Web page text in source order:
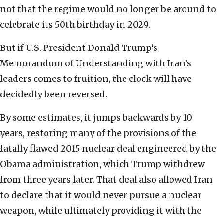
not that the regime would no longer be around to
celebrate its 50th birthday in 2029.
But if U.S. President Donald Trump’s
Memorandum of Understanding with Iran’s
leaders comes to fruition, the clock will have
decidedly been reversed.
By some estimates, it jumps backwards by 10
years, restoring many of the provisions of the
fatally flawed 2015 nuclear deal engineered by the
Obama administration, which Trump withdrew
from three years later. That deal also allowed Iran
to declare that it would never pursue a nuclear
weapon, while ultimately providing it with the